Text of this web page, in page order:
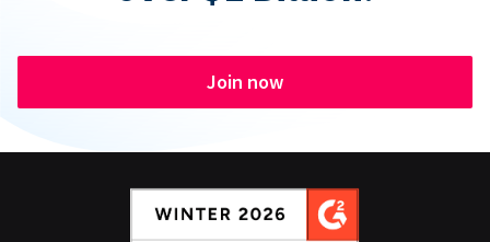
Join now